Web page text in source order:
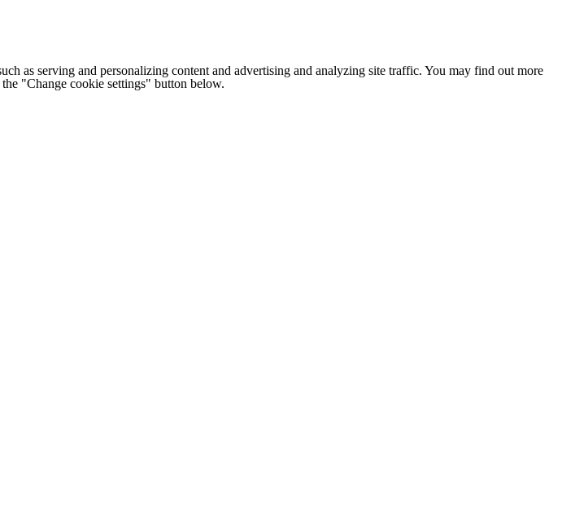
as serving and personalizing content and advertising and analyzing site traffic. You may find out more
"Change cookie settings" button below.